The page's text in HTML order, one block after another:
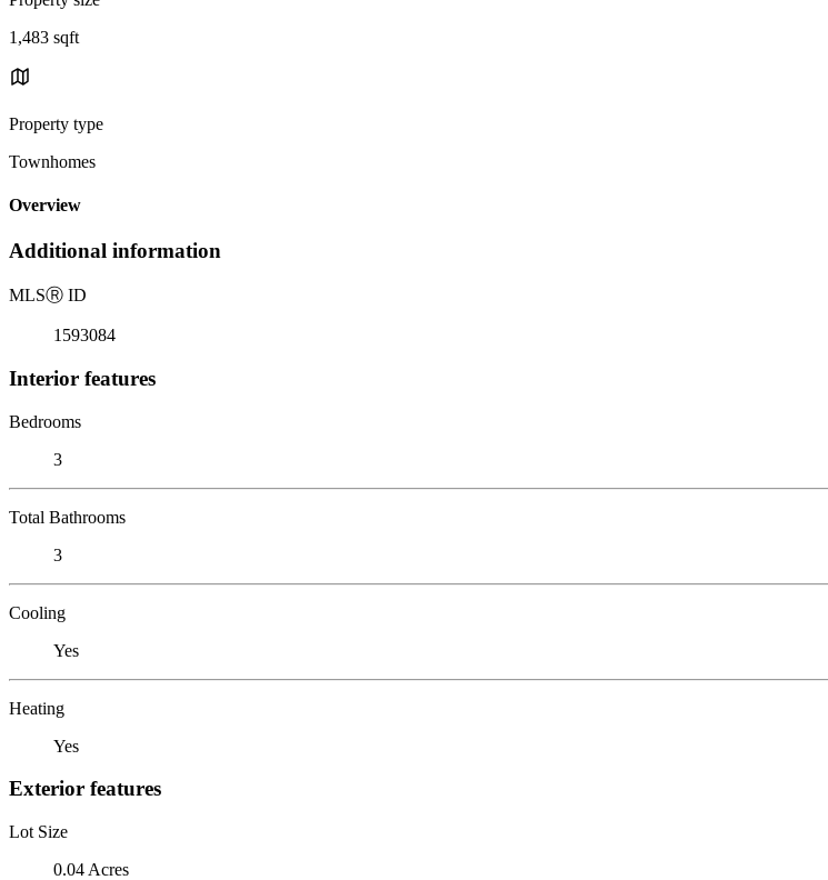
1,483 sqft
Property type
Townhomes
Overview
Additional information
MLSⓇ ID
1593084
Interior features
Bedrooms
3
Total Bathrooms
3
Cooling
Yes
Heating
Yes
Exterior features
Lot Size
0.04 Acres